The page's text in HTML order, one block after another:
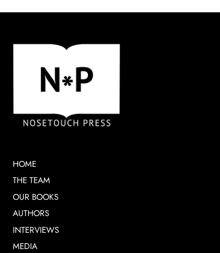
HOME
THE TEAM
OUR BOOKS
AUTHORS
INTERVIEWS
MEDIA